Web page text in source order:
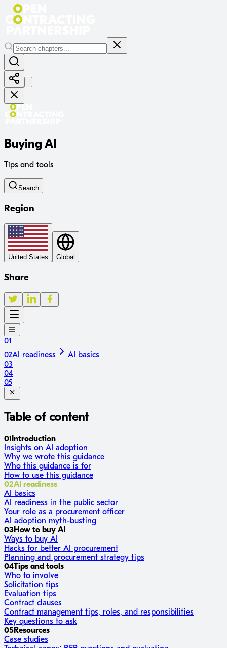
Buying AI
Tips and tools
Search
Region
United States Global
Share
01
02AI readiness
AI basics
03
04
05
Table of content
01 Introduction
Insights on AI adoption
Why we wrote this guidance
Who this guidance is for
How to use this guidance
02AI readiness
AI basics
AI readiness in the public sector
Your role as a procurement officer
AI adoption myth-busting
03How to buy AI
Ways to buy AI
Hacks for better AI procurement
Planning and procurement strategy tips
04Tips and tools
Who to involve
Solicitation tips
Evaluation tips
Contract clauses
Contract management tips, roles, and responsibilities
Key questions to ask
05Resources
Case studies